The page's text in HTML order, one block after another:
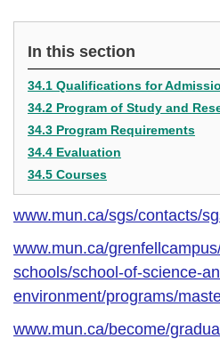
In this section
34.1 Qualifications for
34.2 Program of Study and
34.3 Program Requirements
34.4 Evaluation
34.5 Courses
www.mun.ca/sgs/contacts/
www.mun.ca/
schools/school-of-science-
environment/programs/
www.mun.ca/become/